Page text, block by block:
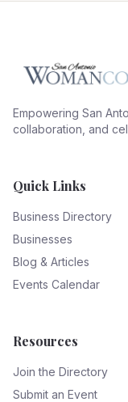
Empowering San
collaboration, and
Quick Links
Business Directory
Businesses
Blog & Articles
Events Calendar
Resources
Join the Directory
Submit an Event